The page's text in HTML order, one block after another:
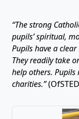
“The strong
pupils’ spiritual,
Pupils have a
They readily take
help others.
charities.”